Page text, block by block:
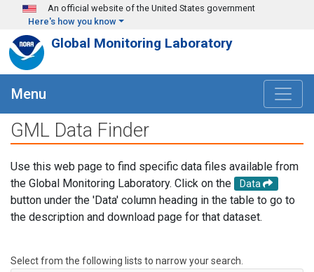
Skip to main content
An official website of the United States government
Here's how you know
Global Monitoring Laboratory
Menu
GML Data Finder
Use this web page to find specific data files available from
the Global Monitoring Laboratory. Click on the
Data
button under the 'Data' column heading in the table to go to
the description and download page for that dataset.
Select from the following lists to narrow your search.